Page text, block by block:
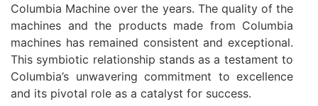
Columbia Machine over the years. The quality of the
machines and the products made from Columbia
machines has remained consistent and exceptional.
This symbiotic relationship stands as a testament to
Columbia’s unwavering commitment to excellence
and its pivotal role as a catalyst for success.